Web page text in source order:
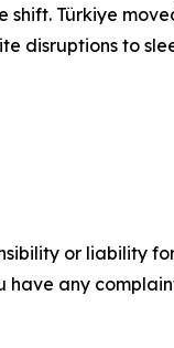
Türkiye
disruptions to
or liability
any